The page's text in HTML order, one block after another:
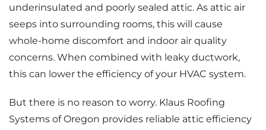
underinsulated and poorly sealed attic. As attic air
seeps into surrounding rooms, this will cause
whole-home discomfort and indoor air quality
concerns. When combined with leaky ductwork,
this can lower the efficiency of your HVAC system.
But there is no reason to worry. Klaus Roofing
Systems of Oregon provides reliable attic efficiency